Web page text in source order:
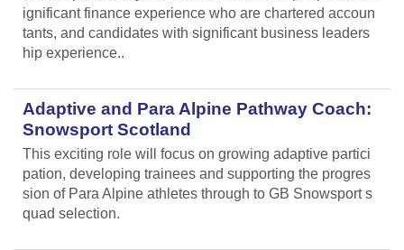
ignificant finance experience who are chartered accoun
tants, and candidates with significant business leaders
hip experience..
Adaptive and Para Alpine Pathway Coach:
Snowsport Scotland
This exciting role will focus on growing adaptive partici
pation, developing trainees and supporting the progres
sion of Para Alpine athletes through to GB Snowsport s
quad selection.